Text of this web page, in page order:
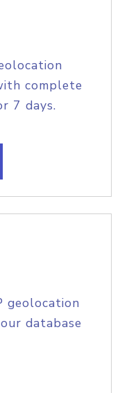
complete
7 days.
geolocation
database